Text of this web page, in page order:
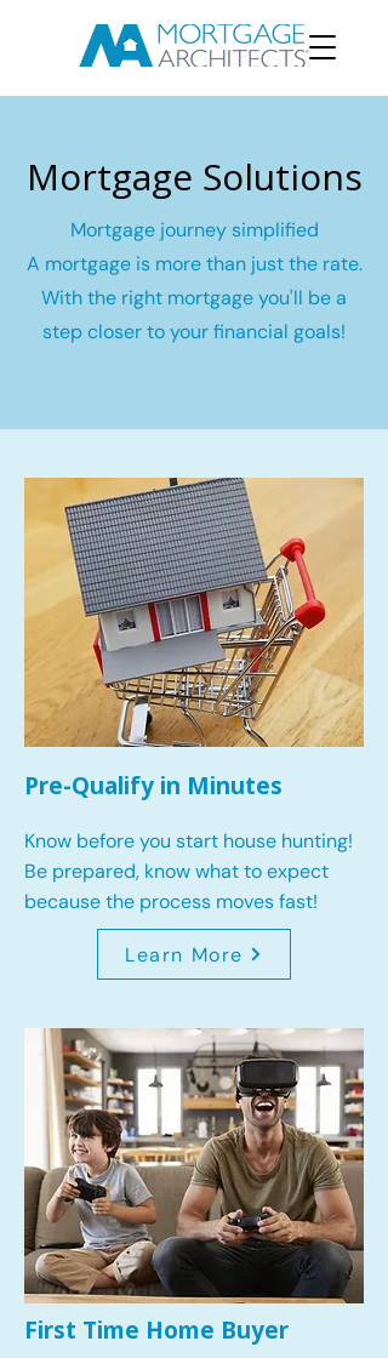
Mortgage Solutions
Mortgage journey simplified
A mortgage is more than just the rate.
With the right mortgage you'll be a
step closer to your financial goals!
Pre-Qualify in Minutes
Know before you start house hunting!
Be prepared, know what to expect
because the process moves fast!
Learn More
First Time Home Buyer